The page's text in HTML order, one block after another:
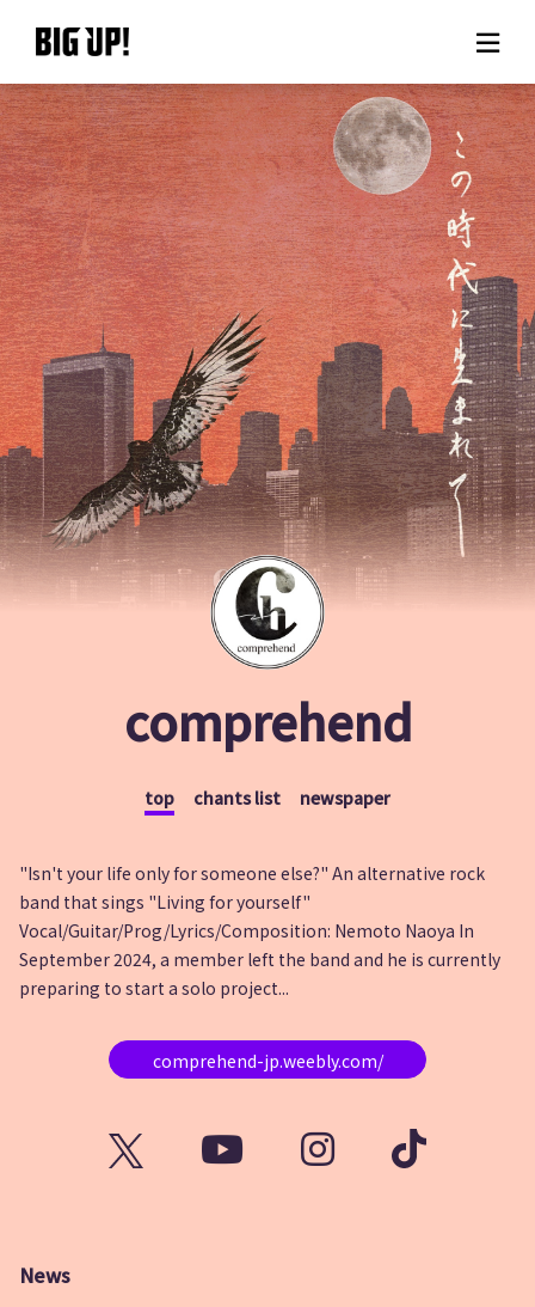
About BIG UP!
News
Rate plan
support
Usage flow
Questions
comprehend
top chants list newspaper
"Isn't your life only for someone else?" An alternative rock
band that sings "Living for yourself"
Vocal/Guitar/Prog/Lyrics/Composition: Nemoto Naoya In
September 2024, a member left the band and he is currently
preparing to start a solo project...
comprehend-jp.weebly.com/
News